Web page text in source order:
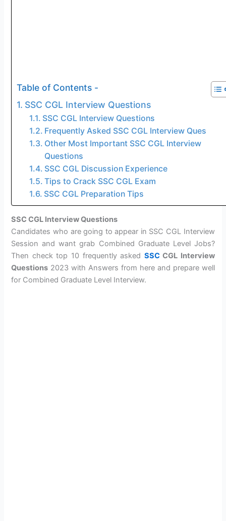
Table of Contents -
SSC CGL Interview Questions
SSC CGL Interview Questions
Frequently Asked SSC CGL Interview Ques
Other Most Important SSC CGL Interview
Questions
SSC CGL Discussion Experience
Tips to Crack SSC CGL Exam
SSC CGL Preparation Tips
SSC CGL Interview Questions
Candidates who are going to appear in SSC CGL Interview
Session and want grab Combined Graduate Level Jobs?
Then check top 10 frequently asked SSCCGL Interview
Questions 2023 with Answers from here and prepare well
for Combined Graduate Level Interview.